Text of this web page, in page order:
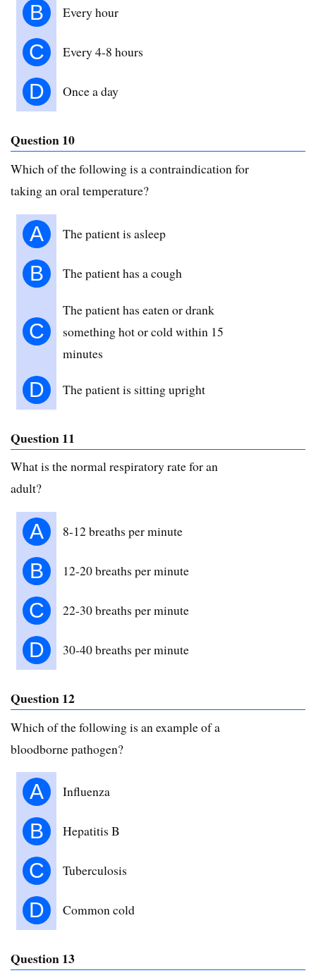
B Every hour
C Every 4-8 hours
D Once a day
Question 10
Which of the following is a contraindication for
taking an oral temperature?
A The patient is asleep
B The patient has a cough
C
The patient has eaten or drank
something hot or cold within 15
minutes
D The patient is sitting upright
Question 11
What is the normal respiratory rate for an
adult?
A 8-12 breaths per minute
B 12-20 breaths per minute
C 22-30 breaths per minute
D 30-40 breaths per minute
Question 12
Which of the following is an example of a
bloodborne pathogen?
A Influenza
B Hepatitis B
C Tuberculosis
D Common cold
Question 13